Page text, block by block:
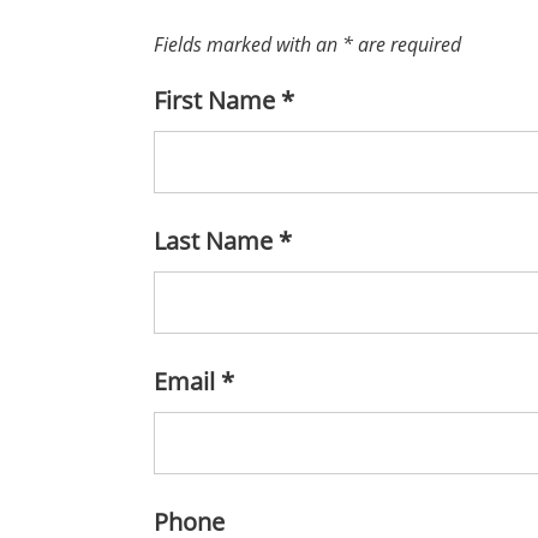
Fields marked with an *are required
First Name *
Last Name *
Email *
Phone